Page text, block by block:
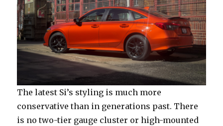
The latest Si’s styling is much more
conservative than in generations past. There
is no two-tier gauge cluster or high-mounted